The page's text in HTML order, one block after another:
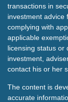
transactions in
investment advice
complying with
applicable
licensing status or
investment,
contact his or her
The content is
accurate